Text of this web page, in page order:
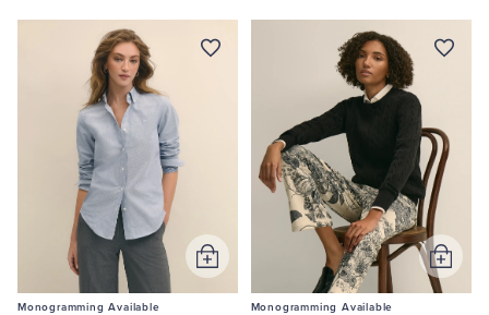
Monogramming Available
Add
to
Monogramming Available
Add
to